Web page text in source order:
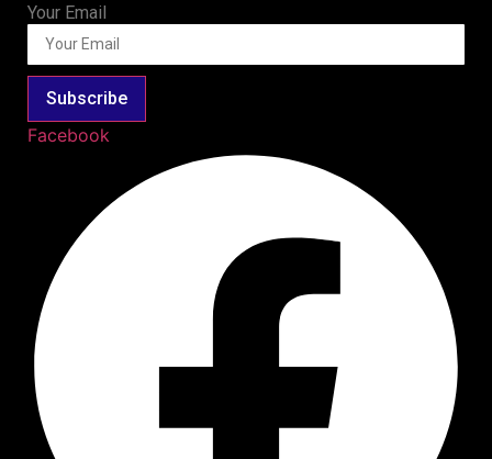
Your Email
Subscribe
Facebook